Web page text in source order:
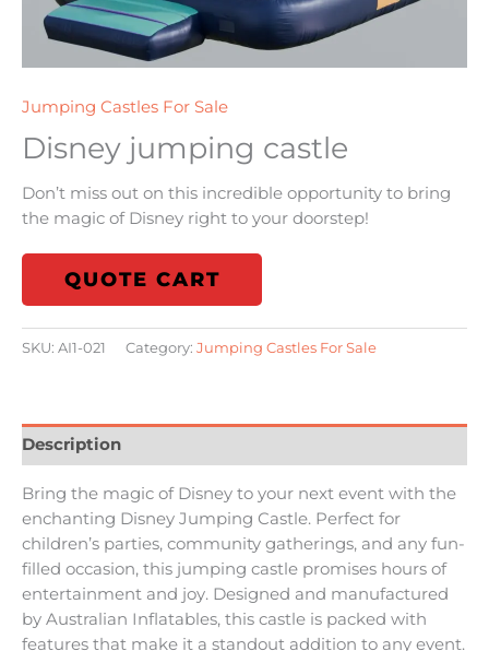
Jumping Castles For Sale
Disney jumping castle
Don’t miss out on this incredible opportunity to bring
the magic of Disney right to your doorstep!
QUOTE CART
SKU: AI1-021 Category: Jumping Castles For Sale
Description
Bring the magic of Disney to your next event with the
enchanting Disney Jumping Castle. Perfect for
children’s parties, community gatherings, and any fun-
filled occasion, this jumping castle promises hours of
entertainment and joy. Designed and manufactured
by Australian Inflatables, this castle is packed with
features that make it a standout addition to any event.